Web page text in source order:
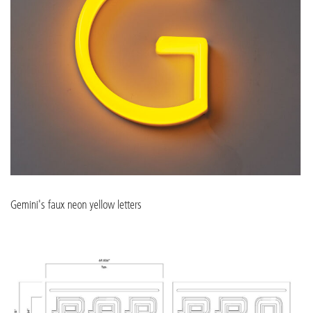
Gemini's faux neon yellow letters